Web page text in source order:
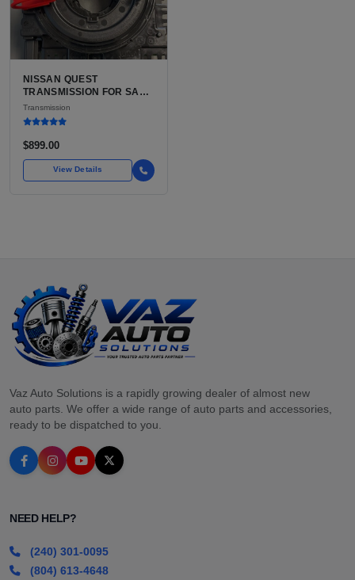
NISSAN QUEST
TRANSMISSION FOR SALE
| USED 3TX1A CVT, FWD
Transmission
$899.00
View Details
Vaz Auto Solutions is a rapidly growing dealer of almost new
auto parts. We offer a wide range of auto parts and accessories,
ready to be dispatched to you.
NEED HELP?
(240) 301-0095
(804) 613-4648